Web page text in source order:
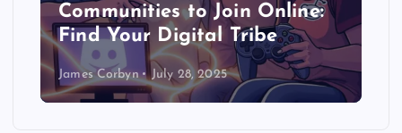
Communities to Join Online:
Find Your Digital Tribe
James Corbyn July 28, 2025